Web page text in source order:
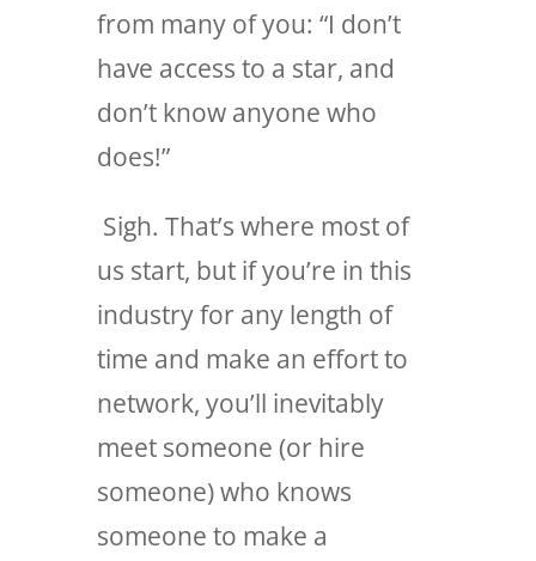
from many of you: “I don’t
have access to a star, and
don’t know anyone who
does!”
Sigh. That’s where most of
us start, but if you’re in this
industry for any length of
time and make an effort to
network, you’ll inevitably
meet someone (or hire
someone) who knows
someone to make a